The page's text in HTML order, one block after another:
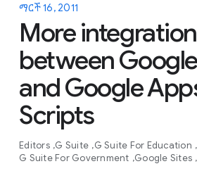
ማርች 16, 2011
More integration
between
and Google
Scripts
Editors G Suite G Suite For Education
G Suite For Government Google Sites